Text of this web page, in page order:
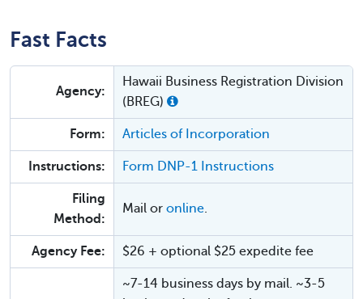
Fast Facts
Agency:
Hawaii Business Registration Division
(BREG)
Form: Articles of Incorporation
Instructions: Form DNP-1 Instructions
Filing
Method:
Mail or online
Agency Fee: $26 + optional $25 expedite fee
~7-14 business days by mail. ~3-5